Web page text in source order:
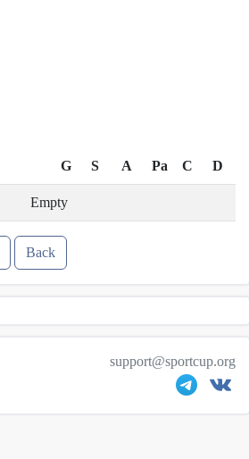
G S A Pa C D
Empty
Back
support@sportcup.org